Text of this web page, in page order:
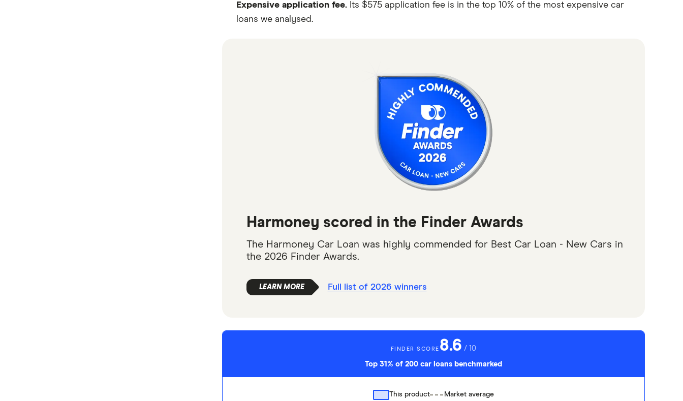
Expensive application fee.Its $575 application fee is in the top 10% of the most expensive car
loans we analysed.
Harmoney scored in the Finder Awards
The Harmoney Car Loan was highly commended for Best Car Loan - New Cars in
the 2026 Finder Awards.
Full list of 2026 winners
FINDER SCORE 8.6 / 10
Top 31% of 200 car loans benchmarked
This product Market average